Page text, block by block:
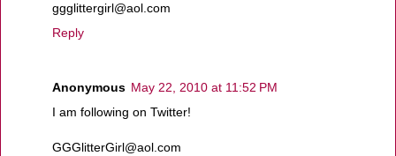
ggglittergirl@aol.com
Reply
Anonymous May 22, 2010 at 11:52 PM
I am following on Twitter!
GGGlitterGirl@aol.com